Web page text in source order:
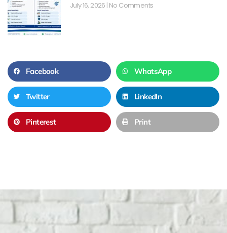
July 16, 2026 No Comments
Facebook WhatsApp
Twitter LinkedIn
Pinterest Print